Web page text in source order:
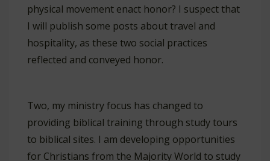
physical movement enact honor? I suspect that
I will publish some posts about travel and
hospitality, as these two social practices
reflected and conveyed honor.
Two, my ministry focus has changed to
providing biblical training through study tours
to biblical sites. I am developing opportunities
for Christians from the Majority World to study